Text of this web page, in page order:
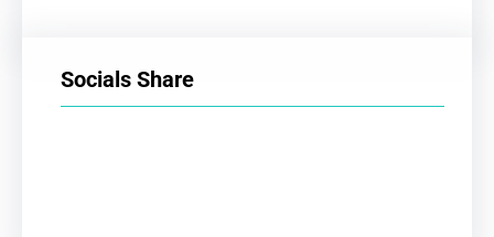
Socials Share